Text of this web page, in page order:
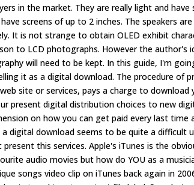
in the market. They are really light and
screens of up to 2 inches. The speakers
It is not strange to obtain OLED exhibit
to LCD photographs. However the author's
will need to be kept. In this guide, I'm
it as a digital download. The procedure of
site or services, pays a charge to
present digital distribution choices to new
on how you can get paid every last
a digital download seems to be quite a
present this services. Apple's iTunes is the
audio movies but how do YOU as a
songs video clip on iTunes back again in